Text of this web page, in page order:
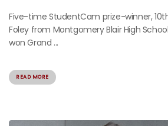
Five-time StudentCam prize-winner,
Foley from Montgomery Blair High
won Grand ...
READ MORE